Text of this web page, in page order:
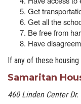
Get
Get all the
Be free from
Have
If any of these
Samaritan
460 Linden Center